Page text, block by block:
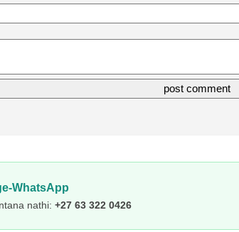
WhatsApp
nathi: +27 63 322 0426